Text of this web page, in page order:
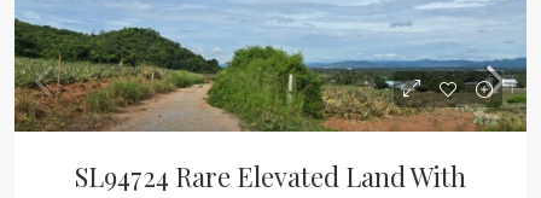
SL94724 Rare Elevated Land With